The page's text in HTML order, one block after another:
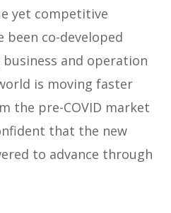
yet competitive
been co-developed
and operation
is moving faster
the pre-COVID market
that the new
to advance through